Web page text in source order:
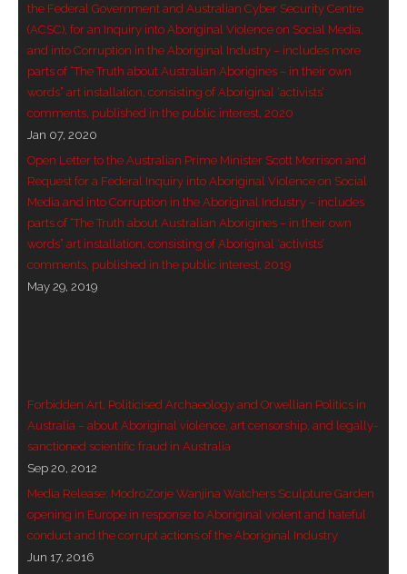
the Federal Government and Australian Cyber Security Centre
(ACSC), for an Inquiry into Aboriginal Violence on Social Media,
and into Corruption in the Aboriginal Industry – includes more
parts of “The Truth about Australian Aborigines – in their own
words” art installation, consisting of Aboriginal ‘activists’
comments, published in the public interest, 2020
Jan 07, 2020
Open Letter to the Australian Prime Minister Scott Morrison and
Request for a Federal Inquiry into Aboriginal Violence on Social
Media and into Corruption in the Aboriginal Industry – includes
parts of “The Truth about Australian Aborigines – in their own
words” art installation, consisting of Aboriginal ‘activists’
comments, published in the public interest, 2019
May 29, 2019
Forbidden Art, Politicised Archaeology and Orwellian Politics in
Australia – about Aboriginal violence, art censorship, and legally-
sanctioned scientific fraud in Australia
Sep 20, 2012
Media Release: ModroZorje Wanjina Watchers Sculpture Garden
opening in Europe in response to Aboriginal violent and hateful
conduct and the corrupt actions of the Aboriginal Industry
Jun 17, 2016